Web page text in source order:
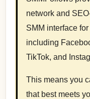
network and
SMM interface
including
TikTok, and
This means you
that best meets